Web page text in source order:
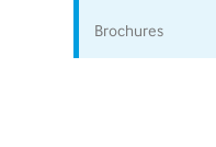
Brochures